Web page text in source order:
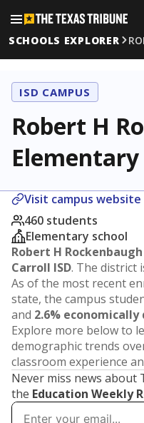
SCHOOLS EXPLORER
ISD CAMPUS
Robert H
Elementary
Visit campus website
460 students
Elementary school
Robert H
Carroll ISD. The district
As of the most recent
state, the campus
and 2.6%
Explore more below to
demographic trends
classroom experience
Never miss news about
the Education Weekly